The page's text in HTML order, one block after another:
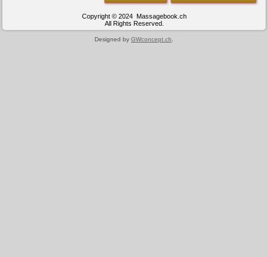
Copyright © 2024 Massagebook.ch
All Rights Reserved.
Designed by GWconcept.ch